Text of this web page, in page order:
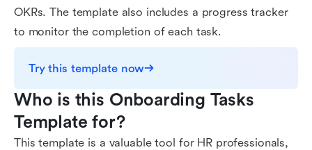
OKRs. The template also includes a progress tracker
to monitor the completion of each task.
Try this template now
Who is this Onboarding Tasks
Template for?
This template is a valuable tool for HR professionals,